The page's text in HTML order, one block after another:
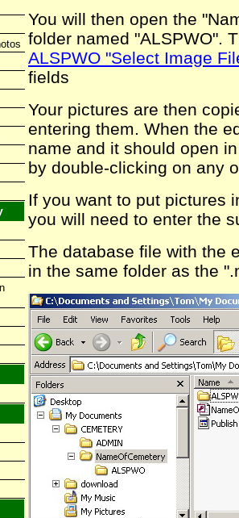
You will then open the
folder named "ALSPWO".
ALSPWO "Select Image
fields
Your pictures are then
entering them. When the
name and it should open
by double-clicking on any
If you want to put pictures
you will need to enter the
The database file with the
in the same folder as the